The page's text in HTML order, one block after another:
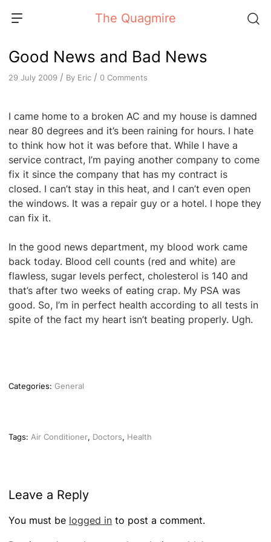
The Quagmire
Good News and Bad News
29 July 2009 / By Eric / 0 Comments
I came home to a broken AC and my house is damned
near 80 degrees and it’s been raining for hours. I hate
to think how hot it was before that. While I have a
service contract, I’m paying another company to come
fix it since the company that has my contract is
closed. I can’t stay in this heat, and I can’t even open
the windows. It was a repair guy or a hotel. I hope they
can fix it.
In the good news department, my blood work came
back today. Blood cell counts (red and white) are
flawless, sugar levels perfect, cholesterol is 140 and
that’s after two weeks of eating crap. My PSA was
good. So, I’m in perfect health according to all tests in
spite of the fact my heart isn’t beating properly. Ugh.
Categories: General
Tags: Air Conditioner, Doctors, Health
Leave a Reply
You must be logged in to post a comment.